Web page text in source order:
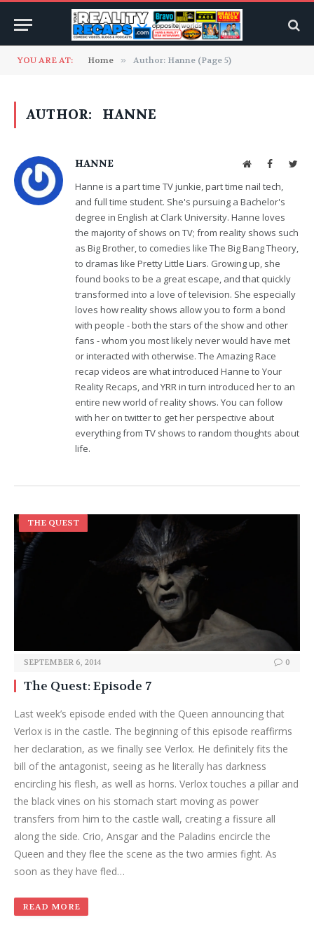
YOU ARE AT: Home » Author: Hanne (Page 5)
AUTHOR: HANNE
HANNE WebsiteFacebook
Hanne is a part time TV junkie, part time nail tech,
and full time student. She's pursuing a Bachelor's
degree in English at Clark University. Hanne loves
the majority of shows on TV; from reality shows such
as Big Brother, to comedies like The Big Bang Theory,
to dramas like Pretty Little Liars. Growing up, she
found books to be a great escape, and that quickly
transformed into a love of television. She especially
loves how reality shows allow you to form a bond
with people - both the stars of the show and other
fans - whom you most likely never would have met
or interacted with otherwise. The Amazing Race
recap videos are what introduced Hanne to Your
Reality Recaps, and YRR in turn introduced her to an
entire new world of reality shows. You can follow
with her on twitter to get her perspective about
everything from TV shows to random thoughts about
life.
THE QUEST
SEPTEMBER 6, 2014 0
The Quest: Episode 7
Last week’s episode ended with the Queen announcing that
Verlox is in the castle. The beginning of this episode reaffirms
her declaration, as we finally see Verlox. He definitely fits the
bill of the antagonist, seeing as he literally has darkness
encircling his flesh, as well as horns. Verlox touches a pillar and
the black vines on his stomach start moving as power
transfers from him to the castle wall, creating a fissure all
along the side. Crio, Ansgar and the Paladins encircle the
Queen and they flee the scene as the two armies fight. As
soon as they have fled…
READ MORE